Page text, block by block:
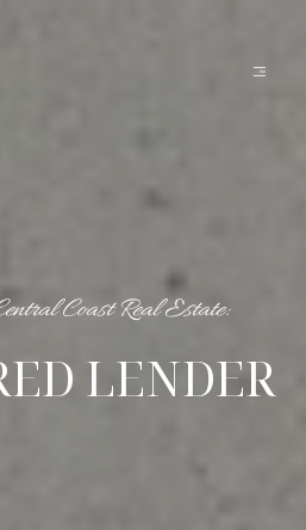
Coast Real Estate:
LENDER